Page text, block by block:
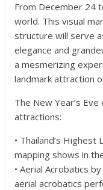
From December 24
world. This visual
structure will serve
elegance and
a mesmerizing
landmark attraction
The New Year’s
attractions:
• Thailand’s
mapping shows in
• Aerial Acrobatics
aerial acrobatics